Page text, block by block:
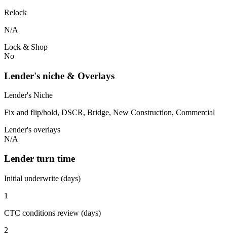
Relock
N/A
Lock & Shop
No
Lender's niche & Overlays
Lender's Niche
Fix and flip/hold, DSCR, Bridge, New Construction, Commercial
Lender's overlays
N/A
Lender turn time
Initial underwrite (days)
1
CTC conditions review (days)
2